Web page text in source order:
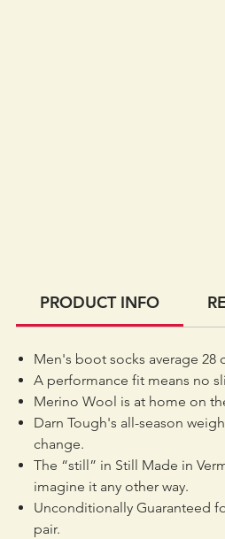
PRODUCT INFO
Men's boot socks average
A performance fit means no
Merino Wool is at home on
Darn Tough's all-season
change.
The “still” in Still Made in
imagine it any other way.
Unconditionally Guaranteed
pair.